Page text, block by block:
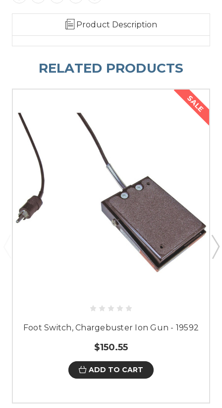
Product Description
RELATED PRODUCTS
SALE
Foot Switch, Chargebuster Ion Gun - 19592
$150.55
ADD TO CART